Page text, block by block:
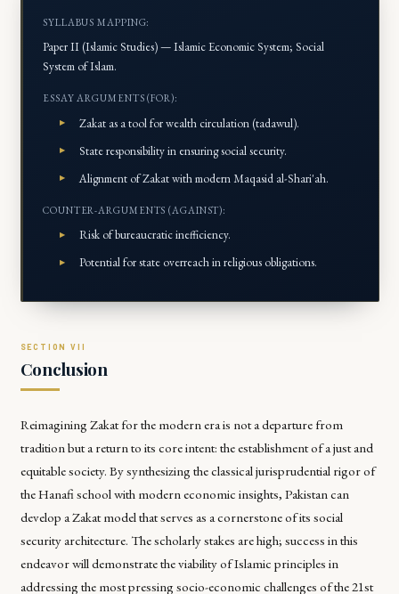
SYLLABUS MAPPING:
Paper II (Islamic Studies) — Islamic Economic System; Social
System of Islam.
ESSAY ARGUMENTS (FOR):
Zakat as a tool for wealth circulation (tadawul).
State responsibility in ensuring social security.
Alignment of Zakat with modern Maqasid al-Shari'ah.
COUNTER-ARGUMENTS (AGAINST):
Risk of bureaucratic inefficiency.
Potential for state overreach in religious obligations.
Conclusion
Reimagining Zakat for the modern era is not a departure from
tradition but a return to its core intent: the establishment of a just and
equitable society. By synthesizing the classical jurisprudential rigor of
the Hanafi school with modern economic insights, Pakistan can
develop a Zakat model that serves as a cornerstone of its social
security architecture. The scholarly stakes are high; success in this
endeavor will demonstrate the viability of Islamic principles in
addressing the most pressing socio-economic challenges of the 21st